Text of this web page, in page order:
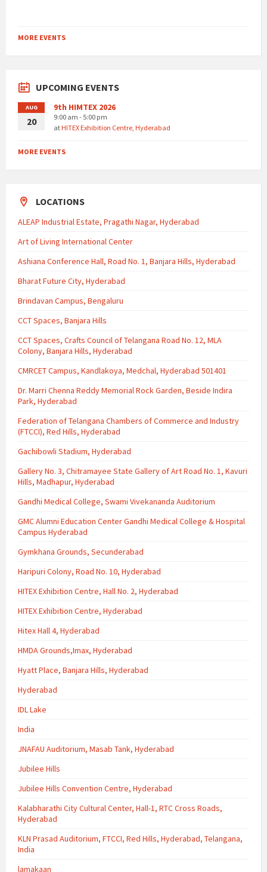
MORE EVENTS
UPCOMING EVENTS
AUG
20
9th HIMTEX 2026
9:00 am - 5:00 pm
atHITEX Exhibition Centre, Hyderabad
MORE EVENTS
LOCATIONS
ALEAP Industrial Estate, Pragathi Nagar, Hyderabad
Art of Living International Center
Ashiana Conference Hall, Road No. 1, Banjara Hills, Hyderabad
Bharat Future City, Hyderabad
Brindavan Campus, Bengaluru
CCT Spaces, Banjara Hills
CCT Spaces, Crafts Council of Telangana Road No. 12, MLA
Colony, Banjara Hills, Hyderabad
CMRCET Campus, Kandlakoya, Medchal, Hyderabad 501401
Dr. Marri Chenna Reddy Memorial Rock Garden, Beside Indira
Park, Hyderabad
Federation of Telangana Chambers of Commerce and Industry
(FTCCI), Red Hills, Hyderabad
Gachibowli Stadium, Hyderabad
Gallery No. 3, Chitramayee State Gallery of Art Road No. 1, Kavuri
Hills, Madhapur, Hyderabad
Gandhi Medical College, Swami Vivekananda Auditorium
GMC Alumni Education Center Gandhi Medical College & Hospital
Campus Hyderabad
Gymkhana Grounds, Secunderabad
Haripuri Colony, Road No. 10, Hyderabad
HITEX Exhibition Centre, Hall No. 2, Hyderabad
HITEX Exhibition Centre, Hyderabad
Hitex Hall 4, Hyderabad
HMDA Grounds,Imax, Hyderabad
Hyatt Place, Banjara Hills, Hyderabad
Hyderabad
IDL Lake
India
JNAFAU Auditorium, Masab Tank, Hyderabad
Jubilee Hills
Jubilee Hills Convention Centre, Hyderabad
Kalabharathi City Cultural Center, Hall-1, RTC Cross Roads,
Hyderabad
KLN Prasad Auditorium, FTCCI, Red Hills, Hyderabad, Telangana,
India
lamakaan